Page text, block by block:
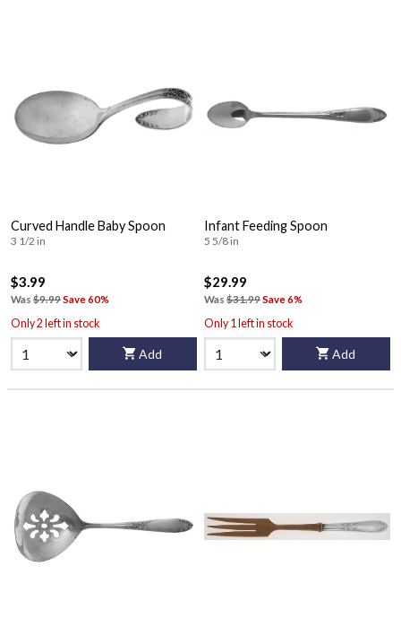
Curved Handle Baby Spoon
3 1/2 in
$3.99
Was $9.99Save 60%
Only 2 left in stock
Add
Infant Feeding Spoon
5 5/8 in
$29.99
Was $31.99Save 6%
Only 1 left in stock
Add